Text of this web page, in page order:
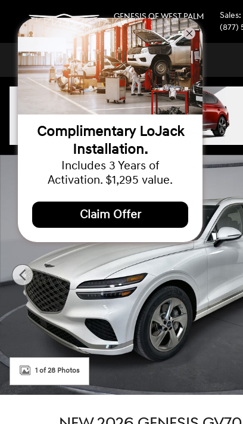
GENESIS OF WEST PALM
BEACH
Sales:
(877)
New 2026 Genesis GV70 2.5T Select AWD SUV
1 of 28 Photos
Complimentary LoJack
Installation.
Includes 3 Years of
Activation. $1,295 value.
Claim Offer